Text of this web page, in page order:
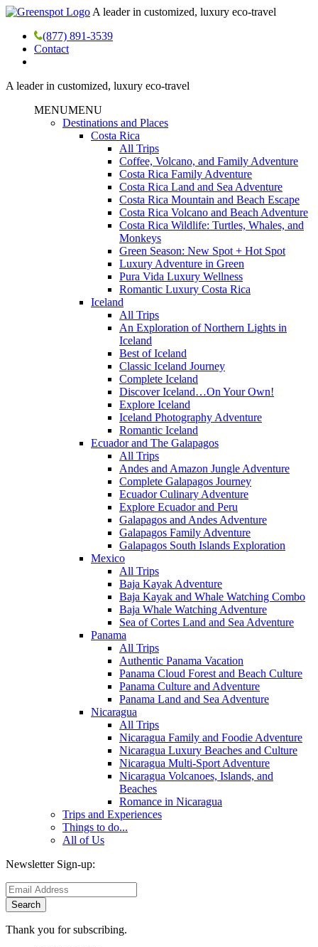
A leader in customized, luxury eco-travel
(877) 891-3539
Contact
A leader in customized, luxury eco-travel
MENUMENU
Destinations and Places
Costa Rica
All Trips
Coffee, Volcano, and Family Adventure
Costa Rica Family Adventure
Costa Rica Land and Sea Adventure
Costa Rica Mountain and Beach Escape
Costa Rica Volcano and Beach Adventure
Costa Rica Wildlife: Turtles, Whales, and
Monkeys
Green Season: New Spot + Hot Spot
Luxury Adventure in Green
Pura Vida Luxury Wellness
Romantic Luxury Costa Rica
Iceland
All Trips
An Exploration of Northern Lights in
Iceland
Best of Iceland
Classic Iceland Journey
Complete Iceland
Discover Iceland…On Your Own!
Explore Iceland
Iceland Photography Adventure
Romantic Iceland
Ecuador and The Galapagos
All Trips
Andes and Amazon Jungle Adventure
Complete Galapagos Journey
Ecuador Culinary Adventure
Explore Ecuador and Peru
Galapagos and Andes Adventure
Galapagos Family Adventure
Galapagos South Islands Exploration
Mexico
All Trips
Baja Kayak Adventure
Baja Kayak and Whale Watching Combo
Baja Whale Watching Adventure
Sea of Cortes Land and Sea Adventure
Panama
All Trips
Authentic Panama Vacation
Panama Cloud Forest and Beach Culture
Panama Culture and Adventure
Panama Land and Sea Adventure
Nicaragua
All Trips
Nicaragua Family and Foodie Adventure
Nicaragua Luxury Beaches and Culture
Nicaragua Multi-Sport Adventure
Nicaragua Volcanoes, Islands, and
Beaches
Romance in Nicaragua
Trips and Experiences
Things to do...
All of Us
Newsletter Sign-up:
Thank you for subscribing.